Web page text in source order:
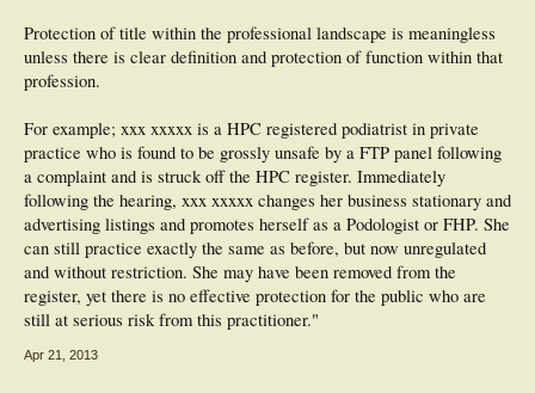
Protection of title within the professional landscape is meaningless
unless there is clear definition and protection of function within that
profession.
For example; xxx xxxxx is a HPC registered podiatrist in private
practice who is found to be grossly unsafe by a FTP panel following
a complaint and is struck off the HPC register. Immediately
following the hearing, xxx xxxxx changes her business stationary and
advertising listings and promotes herself as a Podologist or FHP. She
can still practice exactly the same as before, but now unregulated
and without restriction. She may have been removed from the
register, yet there is no effective protection for the public who are
still at serious risk from this practitioner."
Apr 21, 2013